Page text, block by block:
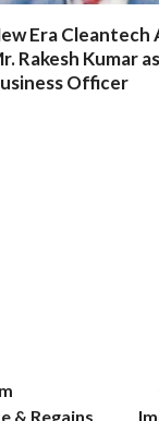
Era Cleantech
Rakesh Kumar
Officer
& Regains